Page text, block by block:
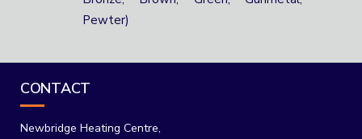
Pewter)
CONTACT
Newbridge Heating Centre,